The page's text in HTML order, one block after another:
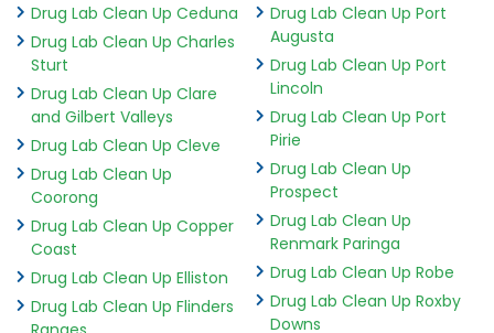
Drug Lab Clean Up Ceduna
Drug Lab Clean Up Charles
Sturt
Drug Lab Clean Up Clare
and Gilbert Valleys
Drug Lab Clean Up Cleve
Drug Lab Clean Up
Coorong
Drug Lab Clean Up Copper
Coast
Drug Lab Clean Up Elliston
Drug Lab Clean Up Flinders
Drug Lab Clean Up Port
Augusta
Drug Lab Clean Up Port
Lincoln
Drug Lab Clean Up Port
Pirie
Drug Lab Clean Up
Prospect
Drug Lab Clean Up
Renmark Paringa
Drug Lab Clean Up Robe
Drug Lab Clean Up Roxby
Downs